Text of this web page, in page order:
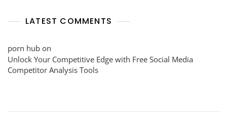
LATEST COMMENTS
porn hub on
Unlock Your Competitive Edge with Free Social Media
Competitor Analysis Tools